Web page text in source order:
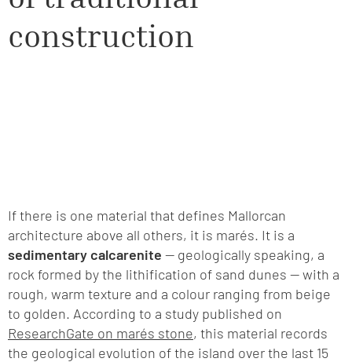
construction
If there is one material that defines Mallorcan
architecture above all others, it is marés. It is a
sedimentary calcarenite — geologically speaking, a
rock formed by the lithification of sand dunes — with a
rough, warm texture and a colour ranging from beige
to golden. According to a study published on
ResearchGate on marés stone, this material records
the geological evolution of the island over the last 15